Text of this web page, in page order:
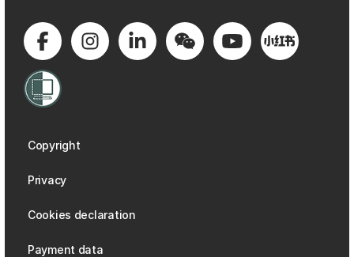
Copyright
Privacy
Cookies declaration
Payment data